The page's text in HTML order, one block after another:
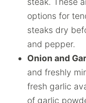
options for
steaks dry
and pepper.
Onion and
and freshly
fresh garlic
of garlic